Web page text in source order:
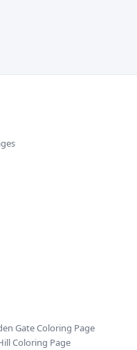
Gate Coloring Page
Coloring Page